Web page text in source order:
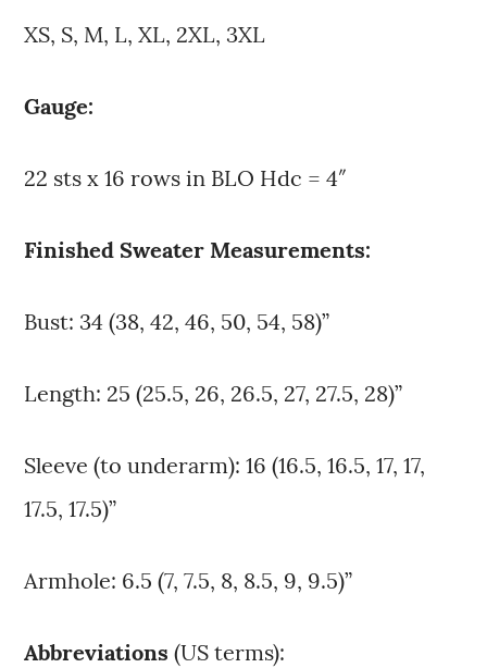
XS, S, M, L, XL, 2XL, 3XL
Gauge:
22 sts x 16 rows in BLO Hdc = 4″
Finished Sweater Measurements:
Bust: 34 (38, 42, 46, 50, 54, 58)”
Length: 25 (25.5, 26, 26.5, 27, 27.5, 28)”
Sleeve (to underarm): 16 (16.5, 16.5, 17, 17,
17.5, 17.5)”
Armhole: 6.5 (7, 7.5, 8, 8.5, 9, 9.5)”
Abbreviations(US terms):